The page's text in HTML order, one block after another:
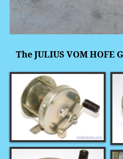
The JULIUS VOM HOFE